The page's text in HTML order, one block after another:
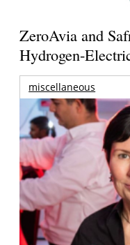
ZeroAvia and
Hydrogen-
miscellaneous